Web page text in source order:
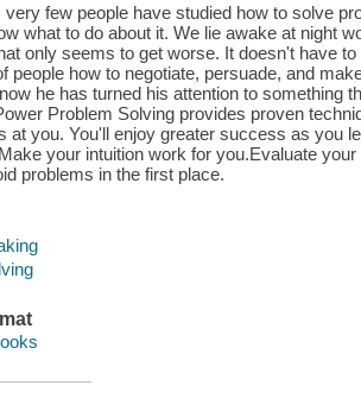
very few people have studied how to solve
what to do about it. We lie awake at night
only seems to get worse. It doesn't have
people how to negotiate, persuade, and
he has turned his attention to something
Problem Solving provides proven
at you. You'll enjoy greater success as you
your intuition work for you.Evaluate
problems in the first place.